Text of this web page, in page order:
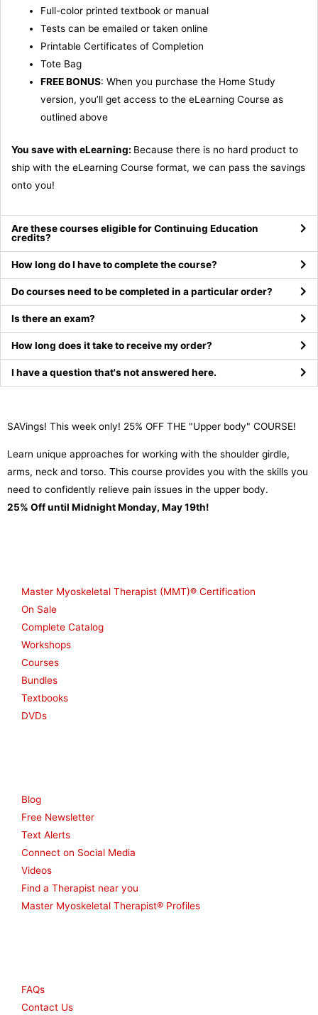
Full-color printed textbook or manual
Tests can be emailed or taken online
Printable Certificates of Completion
Tote Bag
FREE BONUS: When you purchase the Home Study
version, you’ll get access to the eLearning Course as
outlined above
You save with eLearning: Because there is no hard product to
ship with the eLearning Course format, we can pass the savings
onto you!
Are these courses eligible for Continuing Education
credits?
How long do I have to complete the course?
Do courses need to be completed in a particular order?
Is there an exam?
How long does it take to receive my order?
I have a question that's not answered here.
SAVings! This week only! 25% OFF THE "Upper body" COURSE!
Learn unique approaches for working with the shoulder girdle,
arms, neck and torso. This course provides you with the skills you
need to confidently relieve pain issues in the upper body.
25% Off until Midnight Monday, May 19th!
Master Myoskeletal Therapist (MMT)® Certification
On Sale
Complete Catalog
Workshops
Courses
Bundles
Textbooks
DVDs
Blog
Free Newsletter
Text Alerts
Connect on Social Media
Videos
Find a Therapist near you
Master Myoskeletal Therapist® Profiles
FAQs
Contact Us